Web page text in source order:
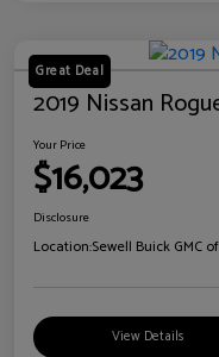
Great Deal
2019 Nissan
Your Price
$16,023
Disclosure
Location:Sewell Buick GMC
View Details